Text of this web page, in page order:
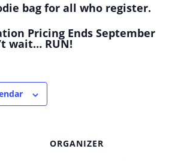
bag for all who register.
Pricing Ends September
wait… RUN!
ORGANIZER